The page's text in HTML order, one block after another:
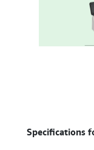
Specifications